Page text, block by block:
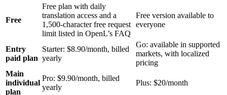
Free
Free plan with daily
translation access and a
1,500-character free request
limit listed in OpenL’s FAQ
Free version available to
everyone
Entry
paid plan
Starter: $8.90/month, billed
yearly
Go: available in supported
markets, with localized
pricing
Main
individual
plan
Pro: $9.90/month, billed
yearly
Plus: $20/month